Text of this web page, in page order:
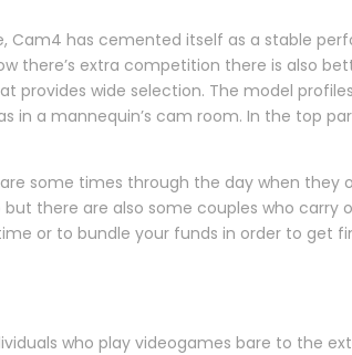
has cemented itself as a stable
there’s extra competition there is also
provides wide selection. The model
in a mannequin’s cam room. In the top
some times through the day when they
there are also some couples who
or to bundle your funds in order to get
who play videogames bare to the